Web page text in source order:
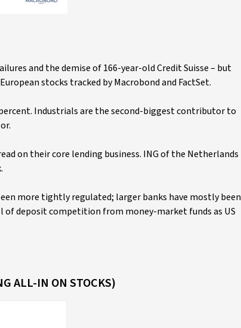
and the demise of 166-year-old Credit Suisse – but
stocks tracked by Macrobond and FactSet.
Industrials are the second-biggest contributor to
on their core lending business. ING of the Netherlands
more tightly regulated; larger banks have mostly been
of deposit competition from money-market funds as US
ALL-IN ON STOCKS)